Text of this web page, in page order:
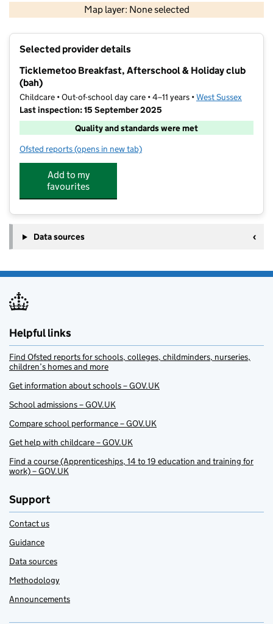
Map layer: None selected
Contains OS data © Crown copyright and database rights 2026
Selected provider details
Ticklemetoo Breakfast, Afterschool & Holiday club
(bah)
Childcare • Out-of-school day care • 4–11 years •West Sussex
Last inspection: 15 September 2025
Quality and standards were met
Ofsted reports for Ticklemetoo Breakfast, Afterschool & Holiday
(opens in new tab)
Add to my
favourites
Data sources
Helpful links
Find Ofsted reports for schools, colleges, childminders, nurseries,
children’s homes and more
Get information about schools – GOV.UK
School admissions – GOV.UK
Compare school performance – GOV.UK
Get help with childcare – GOV.UK
Find a course (Apprenticeships, 14 to 19 education and training for
work) – GOV.UK
Support
Contact us
Guidance
Data sources
Methodology
Announcements